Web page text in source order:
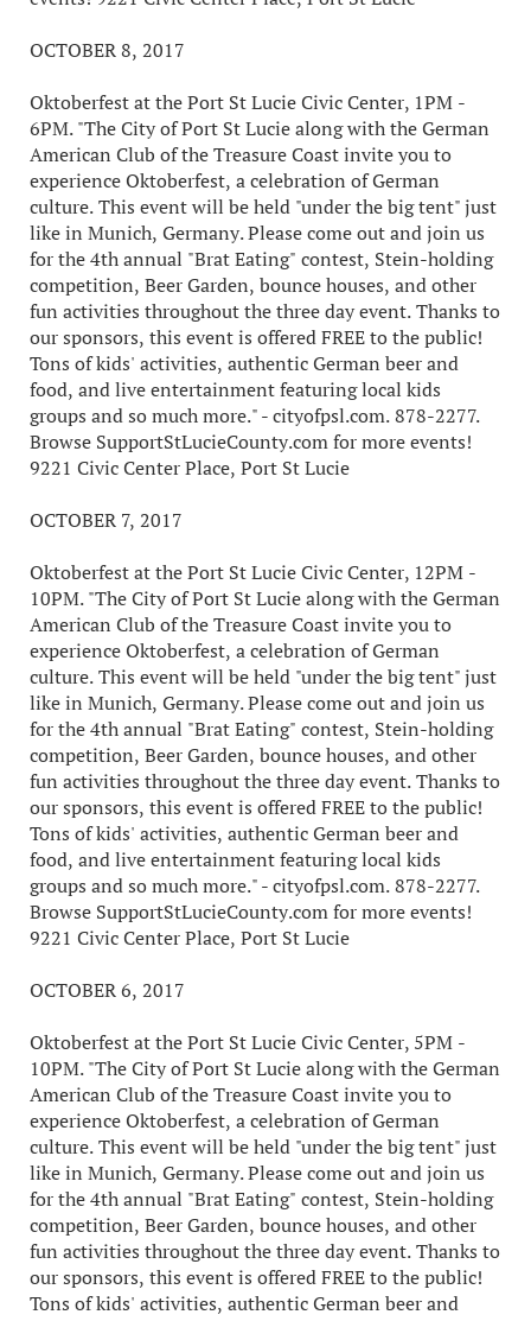
OCTOBER 8, 2017
Oktoberfest at the Port St Lucie Civic Center, 1PM -
6PM. "The City of Port St Lucie along with the German
American Club of the Treasure Coast invite you to
experience Oktoberfest, a celebration of German
culture. This event will be held "under the big tent" just
like in Munich, Germany. Please come out and join us
for the 4th annual "Brat Eating" contest, Stein-holding
competition, Beer Garden, bounce houses, and other
fun activities throughout the three day event. Thanks to
our sponsors, this event is offered FREE to the public!
Tons of kids' activities, authentic German beer and
food, and live entertainment featuring local kids
groups and so much more." - cityofpsl.com. 878-2277.
Browse SupportStLucieCounty.com for more events!
9221 Civic Center Place, Port St Lucie
OCTOBER 7, 2017
Oktoberfest at the Port St Lucie Civic Center, 12PM -
10PM. "The City of Port St Lucie along with the German
American Club of the Treasure Coast invite you to
experience Oktoberfest, a celebration of German
culture. This event will be held "under the big tent" just
like in Munich, Germany. Please come out and join us
for the 4th annual "Brat Eating" contest, Stein-holding
competition, Beer Garden, bounce houses, and other
fun activities throughout the three day event. Thanks to
our sponsors, this event is offered FREE to the public!
Tons of kids' activities, authentic German beer and
food, and live entertainment featuring local kids
groups and so much more." - cityofpsl.com. 878-2277.
Browse SupportStLucieCounty.com for more events!
9221 Civic Center Place, Port St Lucie
OCTOBER 6, 2017
Oktoberfest at the Port St Lucie Civic Center, 5PM -
10PM. "The City of Port St Lucie along with the German
American Club of the Treasure Coast invite you to
experience Oktoberfest, a celebration of German
culture. This event will be held "under the big tent" just
like in Munich, Germany. Please come out and join us
for the 4th annual "Brat Eating" contest, Stein-holding
competition, Beer Garden, bounce houses, and other
fun activities throughout the three day event. Thanks to
our sponsors, this event is offered FREE to the public!
Tons of kids' activities, authentic German beer and